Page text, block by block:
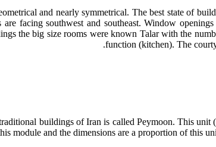
and nearly symmetrical. The best state of
facing southwest and southeast. Window
the big size rooms were known Talar with the
function (kitchen). The
buildings of Iran is called Peymoon. This
module and the dimensions are a proportion of this